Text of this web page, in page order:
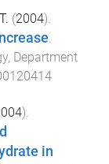
(2004).
.
Department
).
in